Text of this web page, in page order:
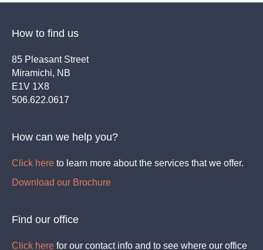
How to find us
85 Pleasant Street
Miramichi, NB
E1V 1X8
506.622.0617
How can we help you?
Click here to learn more about the services that we offer.
Download our Brochure
Find our office
Click here for our contact info and to see where our office